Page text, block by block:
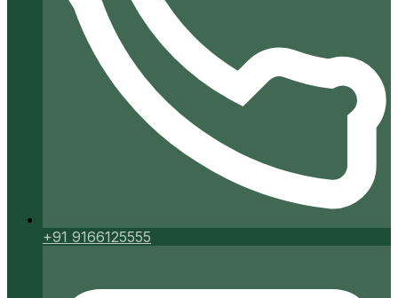
+91 9166125555